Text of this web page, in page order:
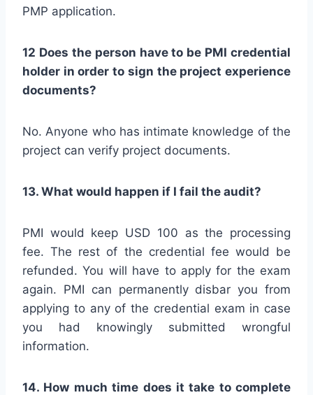
PMP application.
12 Does the person have to be PMI credential
holder in order to sign the project experience
documents?
No. Anyone who has intimate knowledge of the
project can verify project documents.
13. What would happen if I fail the audit?
PMI would keep USD 100 as the processing
fee. The rest of the credential fee would be
refunded. You will have to apply for the exam
again. PMI can permanently disbar you from
applying to any of the credential exam in case
you had knowingly submitted wrongful
information.
14. How much time does it take to complete